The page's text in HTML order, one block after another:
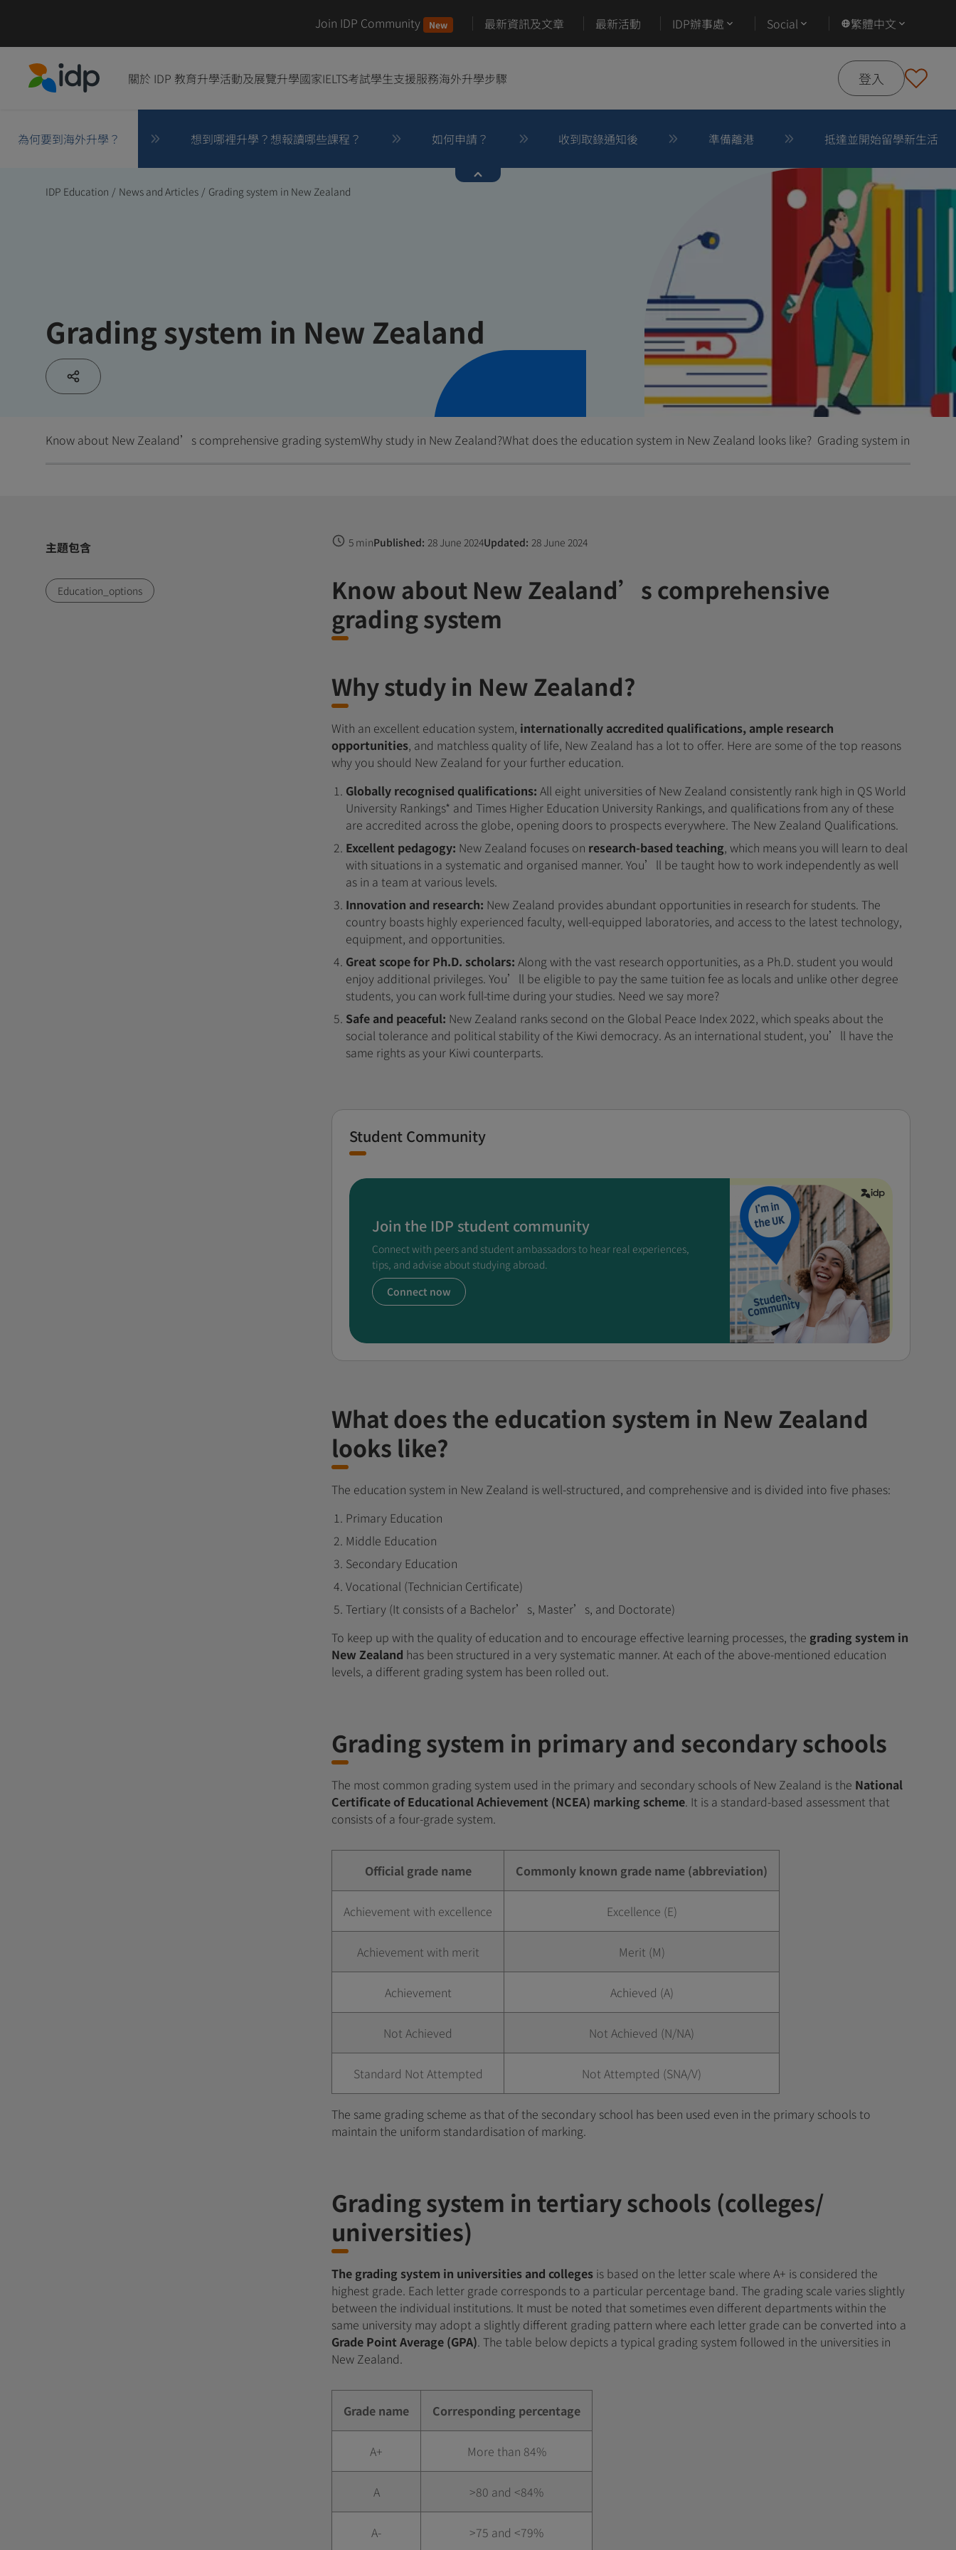
Join IDP Community New 最新資訊及文章 最新活動 IDP辦事處 Social 繁體中文
關於 IDP 教育升學活動及展覽升學國家IELTS考試學生支援服務海外升學步驟 登入
為何要到海外升學？ 想到哪裡升學？想報讀哪些課程？ 如何申請？ 收到取錄通知後 準備離港 抵達並開始留學新生活
IDP Education / News and Articles / Grading system in New Zealand
Grading system in New Zealand
Know about New Zealand’s comprehensive grading systemWhy study in New Zealand?What does the education system in New Zealand looks like? Grading system in
主題包含
Education_options
5 minPublished: 28 June 2024Updated: 28 June 2024
Know about New Zealand’s comprehensive
grading system
Why study in New Zealand?
With an excellent education system, internationally accredited qualifications, ample research
opportunities, and matchless quality of life, New Zealand has a lot to offer. Here are some of the top reasons
why you should New Zealand for your further education.
Globally recognised qualifications: All eight universities of New Zealand consistently rank high in QS World
University Rankings* and Times Higher Education University Rankings, and qualifications from any of these
are accredited across the globe, opening doors to prospects everywhere. The New Zealand Qualifications.
Excellent pedagogy: New Zealand focuses on research-based teaching, which means you will learn to deal
with situations in a systematic and organised manner. You’ll be taught how to work independently as well
as in a team at various levels.
Innovation and research: New Zealand provides abundant opportunities in research for students. The
country boasts highly experienced faculty, well-equipped laboratories, and access to the latest technology,
equipment, and opportunities.
Great scope for Ph.D. scholars: Along with the vast research opportunities, as a Ph.D. student you would
enjoy additional privileges. You’ll be eligible to pay the same tuition fee as locals and unlike other degree
students, you can work full-time during your studies. Need we say more?
Safe and peaceful: New Zealand ranks second on the Global Peace Index 2022, which speaks about the
social tolerance and political stability of the Kiwi democracy. As an international student, you’ll have the
same rights as your Kiwi counterparts.
Student Community
Join the IDP student community
Connect with peers and student ambassadors to hear real experiences,
tips, and advise about studying abroad.
Connect now
What does the education system in New Zealand
looks like?
The education system in New Zealand is well-structured, and comprehensive and is divided into five phases:
Primary Education
Middle Education
Secondary Education
Vocational (Technician Certificate)
Tertiary (It consists of a Bachelor’s, Master’s, and Doctorate)
To keep up with the quality of education and to encourage effective learning processes, the grading system in
New Zealand has been structured in a very systematic manner. At each of the above-mentioned education
levels, a different grading system has been rolled out.
Grading system in primary and secondary schools
The most common grading system used in the primary and secondary schools of New Zealand is the National
Certificate of Educational Achievement (NCEA) marking scheme. It is a standard-based assessment that
consists of a four-grade system.
Official grade name Commonly known grade name (abbreviation)
Achievement with excellence Excellence (E)
Achievement with merit Merit (M)
Achievement Achieved (A)
Not Achieved Not Achieved (N/NA)
Standard Not Attempted Not Attempted (SNA/V)
The same grading scheme as that of the secondary school has been used even in the primary schools to
maintain the uniform standardisation of marking.
Grading system in tertiary schools (colleges/
universities)
The grading system in universities and colleges is based on the letter scale where A+ is considered the
highest grade. Each letter grade corresponds to a particular percentage band. The grading scale varies slightly
between the individual institutions. It must be noted that sometimes even different departments within the
same university may adopt a slightly different grading pattern where each letter grade can be converted into a
Grade Point Average (GPA). The table below depicts a typical grading system followed in the universities in
New Zealand.
Grade name Corresponding percentage
A+ More than 84%
A >80 and <84%
A- >75 and <79%